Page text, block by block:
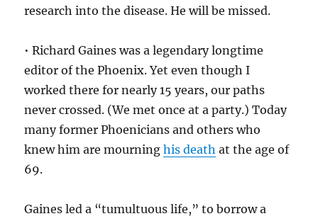
research into the disease. He will be missed.
• Richard Gaines was a legendary longtime
editor of the Phoenix. Yet even though I
worked there for nearly 15 years, our paths
never crossed. (We met once at a party.) Today
many former Phoenicians and others who
knew him are mourninghis death at the age of
69.
Gaines led a “tumultuous life,” to borrow a